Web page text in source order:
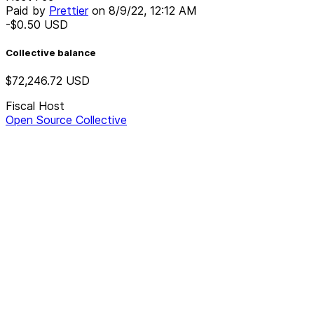
Paid by Prettieron 8/9/22, 12:12 AM
-$0.50 USD
Collective balance
$72,246.72 USD
Fiscal Host
Open Source Collective